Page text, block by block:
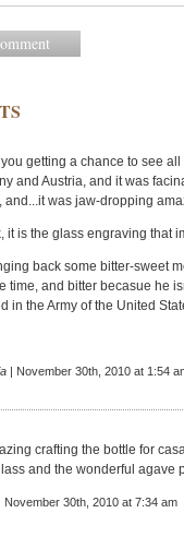
you getting a chance to see
and Austria, and it was
and...it was jaw-dropping
it is the glass engraving that
back some bitter-sweet
time, and bitter becasue he
in the Army of the United
| November 30th, 2010 at 1:54
crafting the bottle for
and the wonderful agave
| November 30th, 2010 at 7:34 am